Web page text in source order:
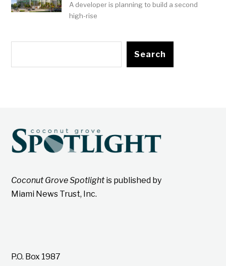
A developer is planning to build a second
high-rise
Search
Coconut Grove Spotlightis published by
Miami News Trust, Inc.
P.O. Box 1987